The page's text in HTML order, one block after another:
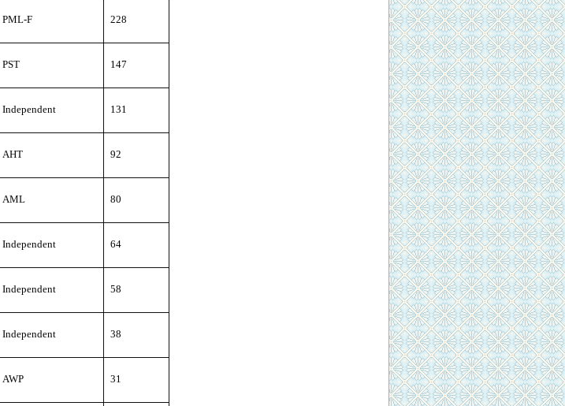
PML-F 228
PST 147
Independent 131
AHT 92
AML 80
Independent 64
Independent 58
Independent 38
AWP 31